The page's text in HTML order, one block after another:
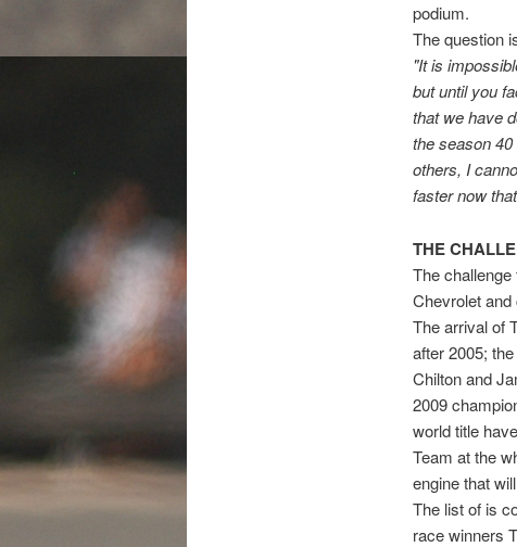
podium.
The question
"It is
but until you
that we have
the season
others, I
faster now
THE
The
Chevrolet
The arrival of
after 2005;
Chilton and
2009
world title
Team at the
engine that
The list of is
race winners